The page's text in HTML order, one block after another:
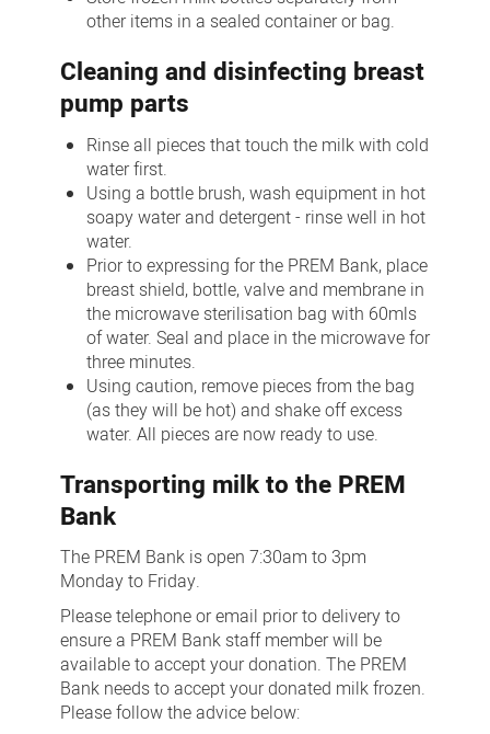
other items in a sealed container or bag.
Cleaning and disinfecting breast
pump parts
Rinse all pieces that touch the milk with cold
water first.
Using a bottle brush, wash equipment in hot
soapy water and detergent - rinse well in hot
water.
Prior to expressing for the PREM Bank, place
breast shield, bottle, valve and membrane in
the microwave sterilisation bag with 60mls
of water. Seal and place in the microwave for
three minutes.
Using caution, remove pieces from the bag
(as they will be hot) and shake off excess
water. All pieces are now ready to use.
Transporting milk to the PREM
Bank
The PREM Bank is open 7:30am to 3pm
Monday to Friday.
Please telephone or email prior to delivery to
ensure a PREM Bank staff member will be
available to accept your donation. The PREM
Bank needs to accept your donated milk frozen.
Please follow the advice below: